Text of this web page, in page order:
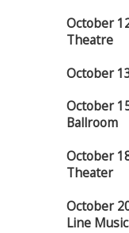
October
Theatre
October
October
Ballroom
October
Theater
October
Line